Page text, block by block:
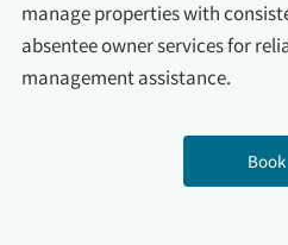
manage properties with
absentee owner services for
management assistance.
Book